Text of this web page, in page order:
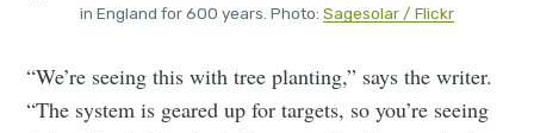
in England for 600 years. Photo: Sagesolar / Flickr
“We’re seeing this with tree planting,” says the writer.
“The system is geared up for targets, so you’re seeing